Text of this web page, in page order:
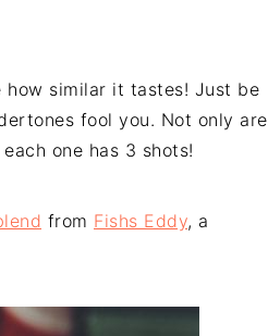
how similar it tastes! Just be
fool you. Not only are
one has 3 shots!
from Fishs Eddy, a